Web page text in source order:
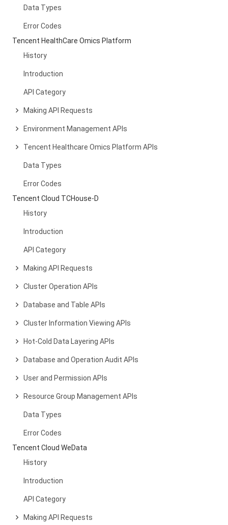
Data Types
Error Codes
Tencent HealthCare Omics Platform
History
Introduction
API Category
Making API Requests
Environment Management APIs
Tencent Healthcare Omics Platform APIs
Data Types
Error Codes
Tencent Cloud TCHouse-D
History
Introduction
API Category
Making API Requests
Cluster Operation APIs
Database and Table APIs
Cluster Information Viewing APIs
Hot-Cold Data Layering APIs
Database and Operation Audit APIs
User and Permission APIs
Resource Group Management APIs
Data Types
Error Codes
Tencent Cloud WeData
History
Introduction
API Category
Making API Requests